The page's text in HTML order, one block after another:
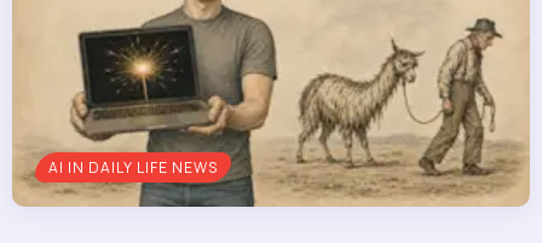
AI IN DAILY LIFE NEWS